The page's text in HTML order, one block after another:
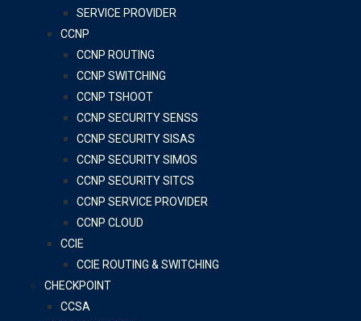
SERVICE PROVIDER
CCNP
CCNP ROUTING
CCNP SWITCHING
CCNP TSHOOT
CCNP SECURITY SENSS
CCNP SECURITY SISAS
CCNP SECURITY SIMOS
CCNP SECURITY SITCS
CCNP SERVICE PROVIDER
CCNP CLOUD
CCIE
CCIE ROUTING & SWITCHING
CHECKPOINT
CCSA